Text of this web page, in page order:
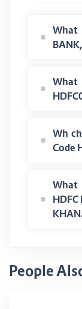
What
What
Code
What
HDFC
People